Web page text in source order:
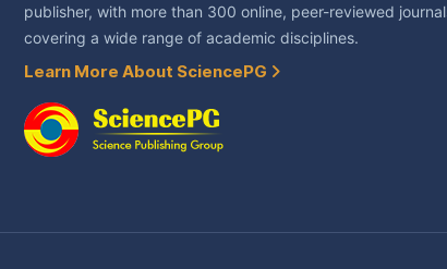
publisher, with more than 300 online, peer-reviewed
covering a wide range of academic disciplines.
Learn More About SciencePG